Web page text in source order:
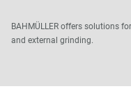
BAHMÜLLER offers solutions
and external grinding.